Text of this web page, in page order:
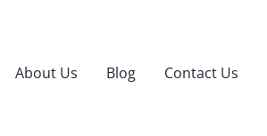
About Us Blog Contact Us